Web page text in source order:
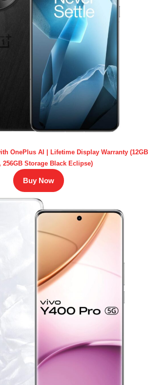
OnePlus AI | Lifetime Display Warranty (12GB
256GB Storage Black Eclipse)
Buy Now